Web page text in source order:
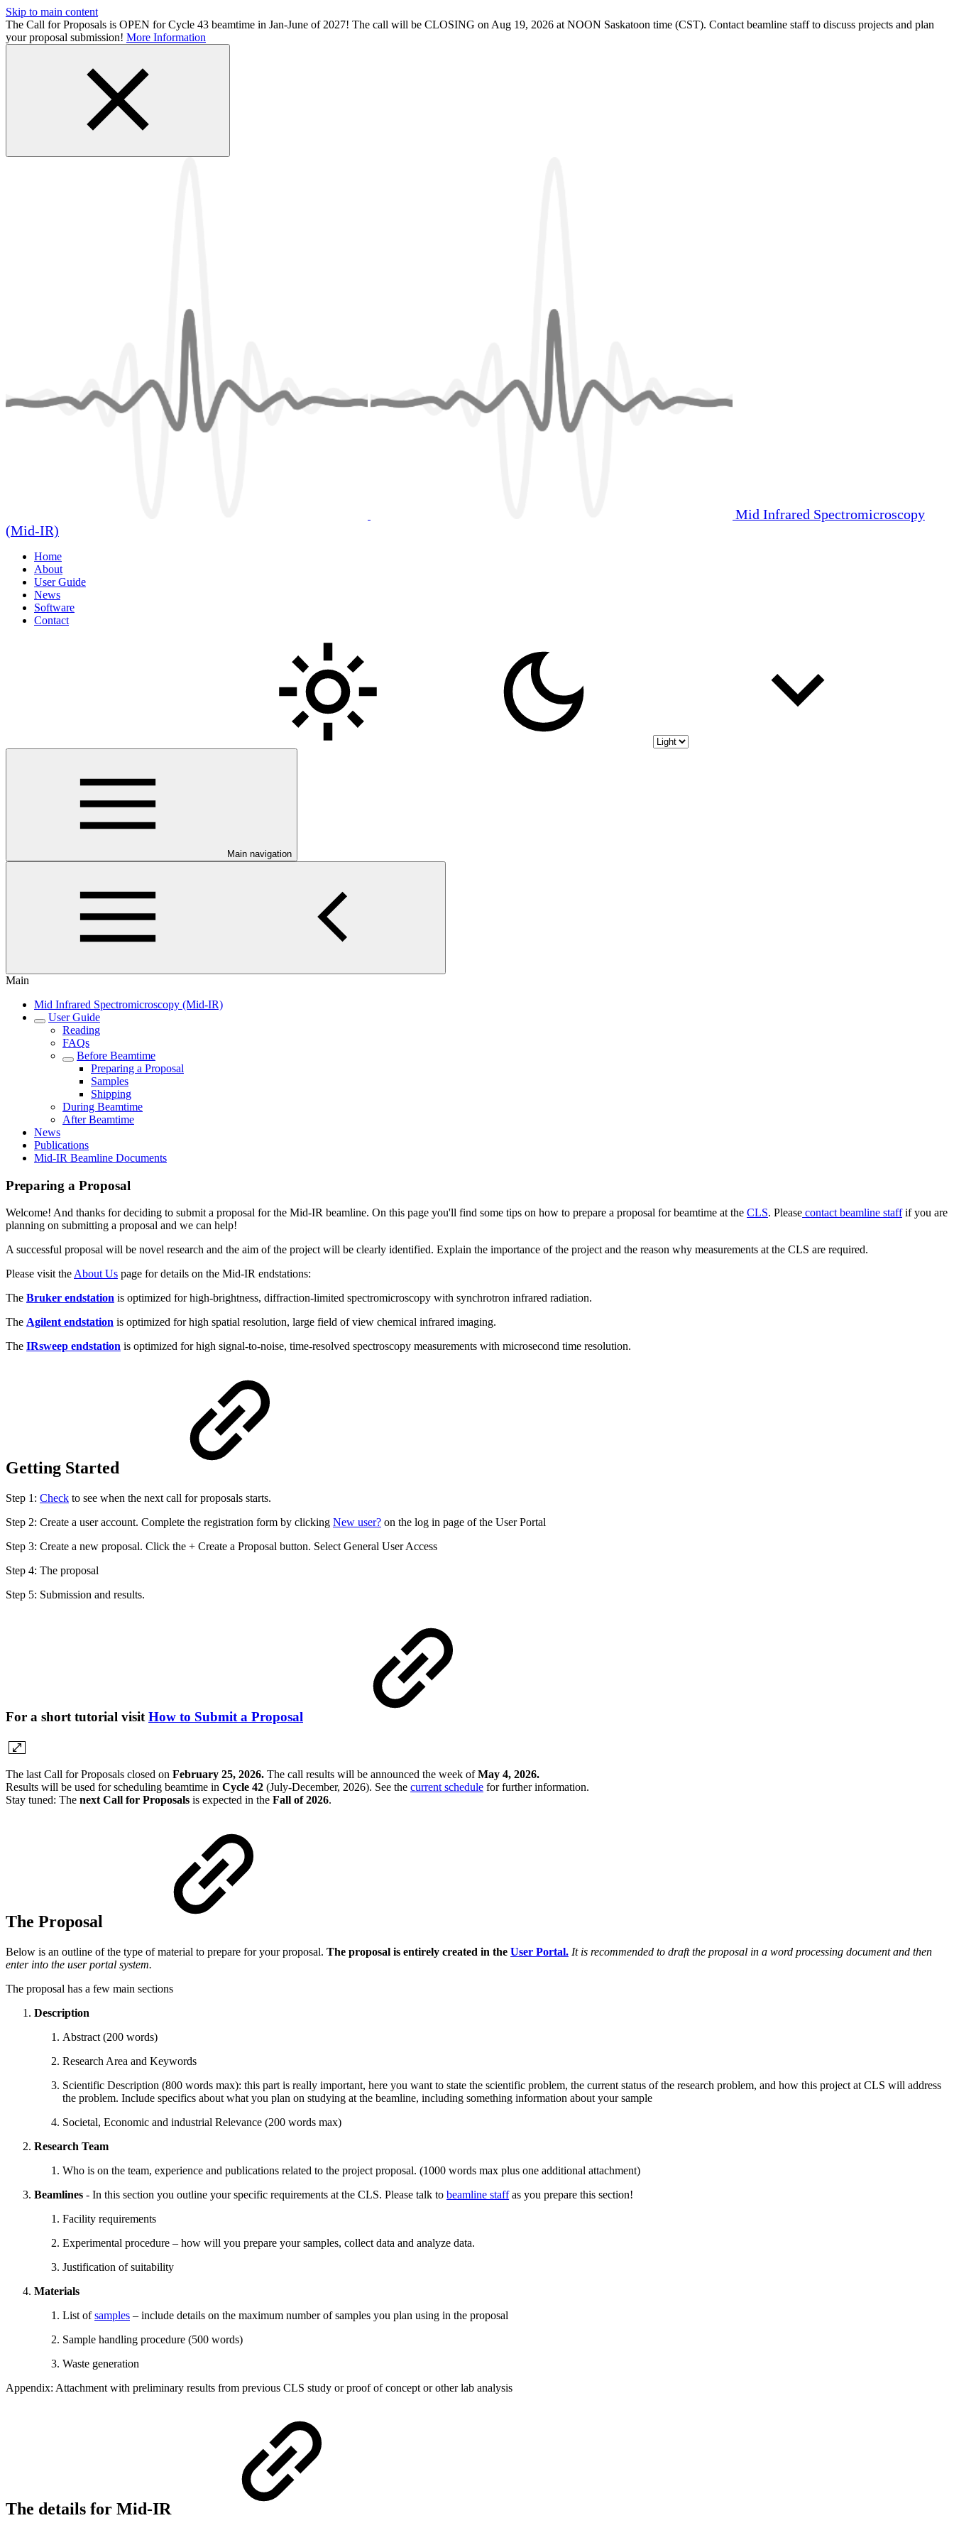
Skip to main content
The Call for Proposals is OPEN for Cycle 43 beamtime in Jan-June of 2027! The call will be CLOSING on Aug 19, 2026 at NOON Saskatoon time (CST). Contact beamline staff to discuss projects and plan
your proposal submission! More Information
Mid Infrared Spectromicroscopy
(Mid-IR)
Home
About
User Guide
News
Software
Contact
Main navigation
Main
Mid Infrared Spectromicroscopy (Mid-IR)
User Guide
Reading
FAQs
Before Beamtime
Preparing a Proposal
Samples
Shipping
During Beamtime
After Beamtime
News
Publications
Mid-IR Beamline Documents
Preparing a Proposal
Welcome! And thanks for deciding to submit a proposal for the Mid-IR beamline. On this page you'll find some tips on how to prepare a proposal for beamtime at the CLS. Please contact beamline staffif you are
planning on submitting a proposal and we can help!
A successful proposal will be novel research and the aim of the project will be clearly identified. Explain the importance of the project and the reason why measurements at the CLS are required.
Please visit theAbout Us page for details on the Mid-IR endstations:
The Bruker endstation is optimized for high-brightness, diffraction-limited spectromicroscopy with synchrotron infrared radiation.
The Agilent endstation is optimized for high spatial resolution, large field of view chemical infrared imaging.
The IRsweep endstation is optimized for high signal-to-noise, time-resolved spectroscopy measurements with microsecond time resolution.
Getting Started
Step 1: Check to see when the next call for proposals starts.
Step 2: Create a user account. Complete the registration form by clicking New user? on the log in page of the User Portal
Step 3: Create a new proposal. Click the + Create a Proposal button. Select General User Access
Step 4: The proposal
Step 5: Submission and results.
For a short tutorial visit How to Submit a Proposal
The last Call for Proposals closed on February 25, 2026. The call results will be announced the week ofMay 4, 2026.
Results will be used for scheduling beamtime in Cycle 42 (July-December, 2026). See the current schedule for further information.
Stay tuned: The next Call for Proposals is expected in the Fall of 2026.
The Proposal
Below is an outline of the type of material to prepare for your proposal. The proposal is entirely created in the User Portal. It is recommended to draft the proposal in a word processing document and then
enter into the user portal system.
The proposal has a few main sections
Description
Abstract (200 words)
Research Area and Keywords
Scientific Description (800 words max): this part is really important, here you want to state the scientific problem, the current status of the research problem, and how this project at CLS will address
the problem. Include specifics about what you plan on studying at the beamline, including something information about your sample
Societal, Economic and industrial Relevance (200 words max)
Research Team
Who is on the team, experience and publications related to the project proposal. (1000 words max plus one additional attachment)
Beamlines - In this section you outline your specific requirements at the CLS. Please talk to beamline staffas you prepare this section!
Facility requirements
Experimental procedure – how will you prepare your samples, collect data and analyze data.
Justification of suitability
Materials
List ofsamples – include details on the maximum number of samples you plan using in the proposal
Sample handling procedure (500 words)
Waste generation
Appendix: Attachment with preliminary results from previous CLS study or proof of concept or other lab analysis
The details for Mid-IR